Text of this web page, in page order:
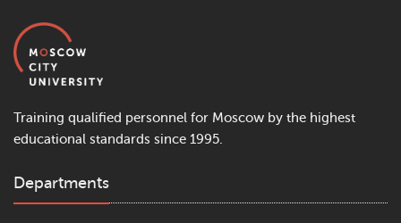
Training qualified personnel for Moscow by the highest
educational standards since 1995.
Departments